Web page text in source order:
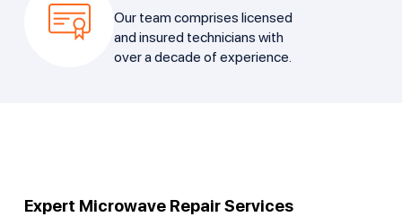
Our team comprises licensed
and insured technicians with
over a decade of experience.
Expert Microwave Repair Services